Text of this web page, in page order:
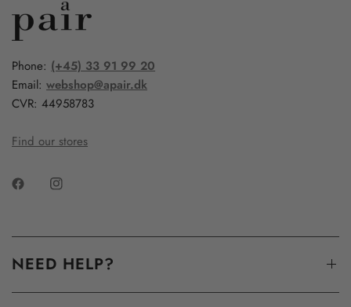
Phone: (+45) 33 91 99 20
Email:webshop@apair.dk
CVR: 44958783
Find our stores
NEED HELP?